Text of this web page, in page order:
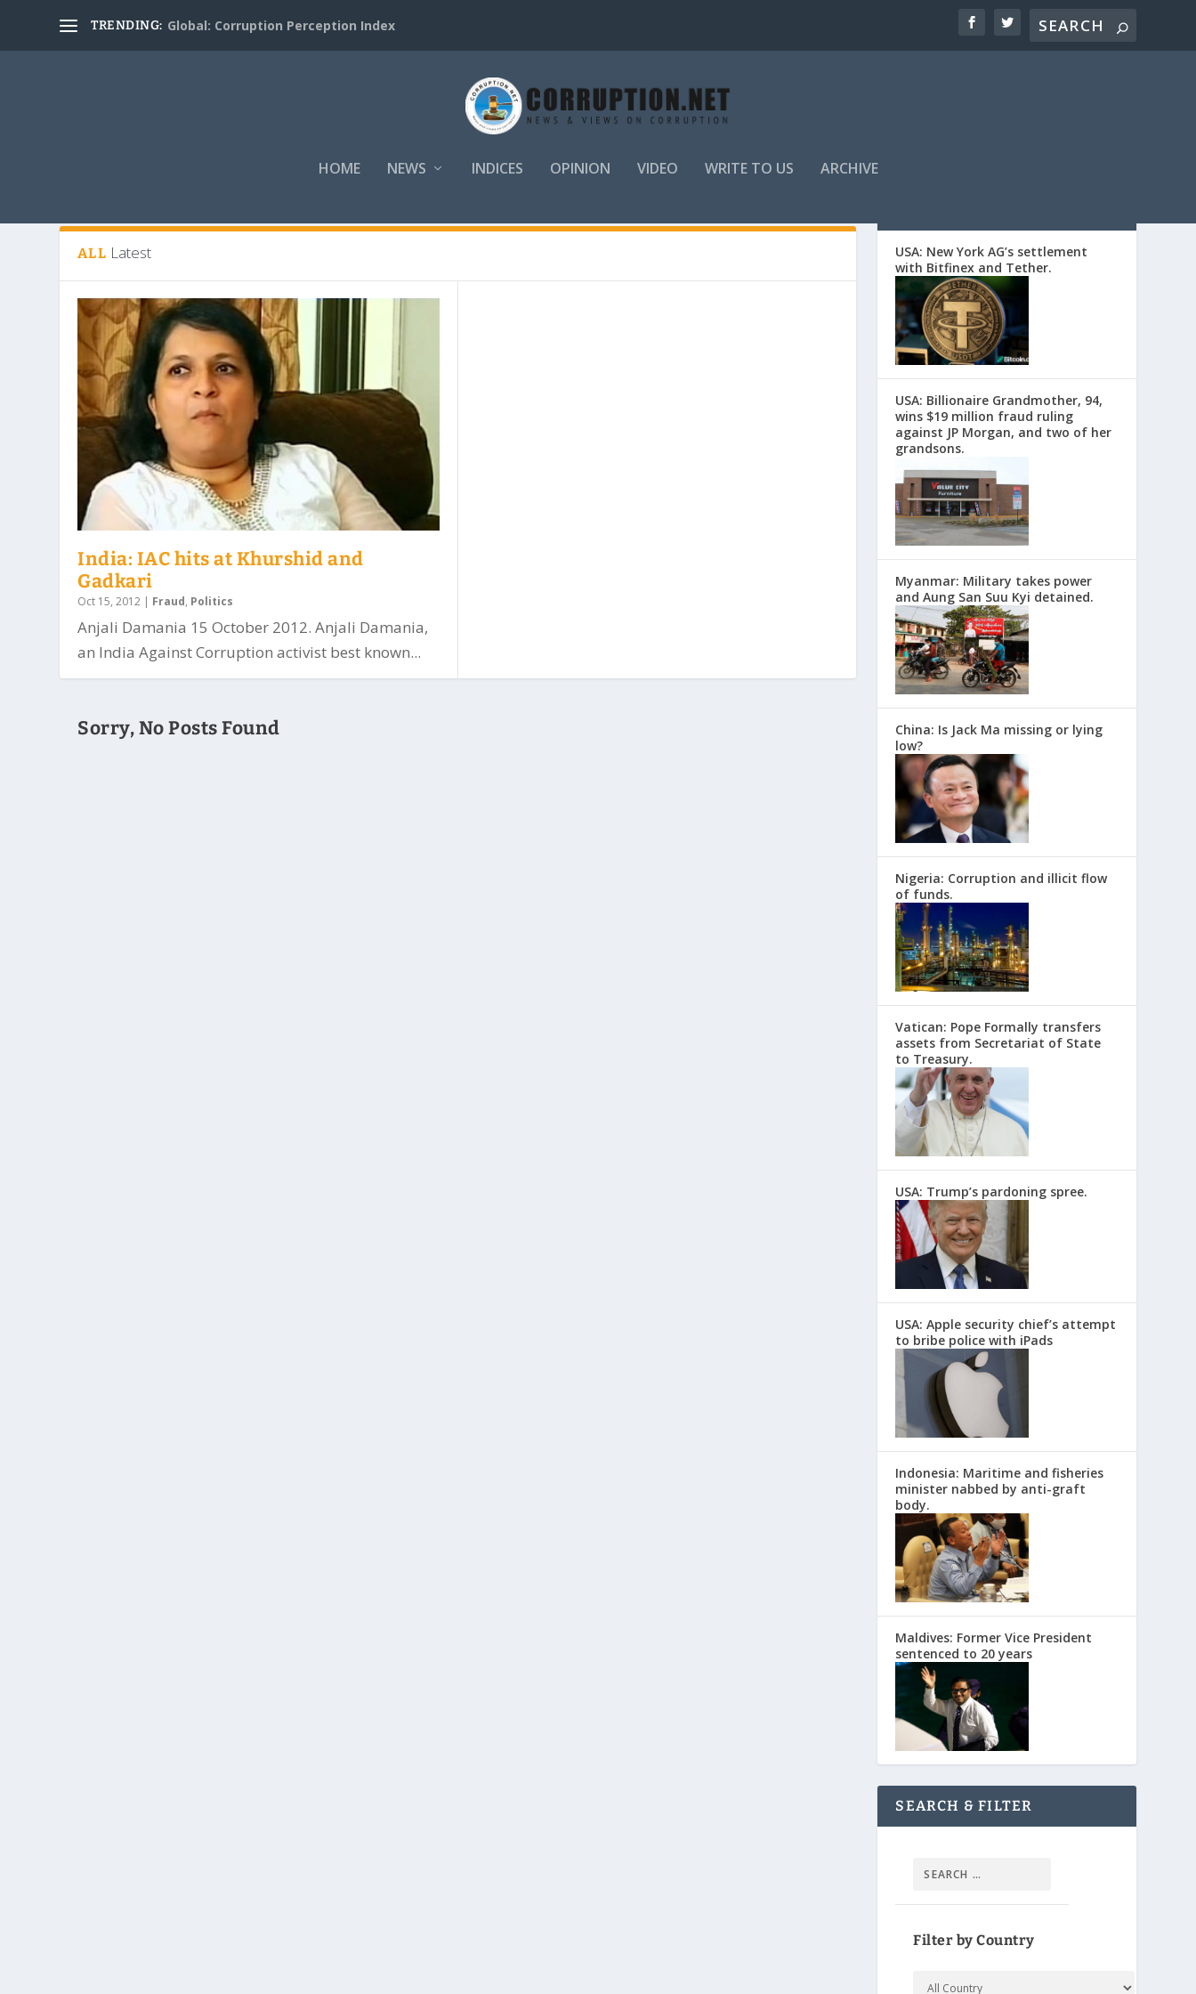
TRENDING: Global: Corruption Perception Index
HOME NEWS INDICES OPINION VIDEO WRITE TO US ARCHIVE
ALL Latest
India: IAC hits at Khurshid and
Gadkari
Oct 15, 2012 | Fraud, Politics
Anjali Damania 15 October 2012. Anjali Damania,
an India Against Corruption activist best known...
Sorry, No Posts Found
USA: New York AG’s settlement
with Bitfinex and Tether.
USA: Billionaire Grandmother, 94,
wins $19 million fraud ruling
against JP Morgan, and two of her
grandsons.
Myanmar: Military takes power
and Aung San Suu Kyi detained.
China: Is Jack Ma missing or lying
low?
Nigeria: Corruption and illicit flow
of funds.
Vatican: Pope Formally transfers
assets from Secretariat of State
to Treasury.
USA: Trump’s pardoning spree.
USA: Apple security chief’s attempt
to bribe police with iPads
Indonesia: Maritime and fisheries
minister nabbed by anti-graft
body.
Maldives: Former Vice President
sentenced to 20 years
SEARCH & FILTER
Filter by Country